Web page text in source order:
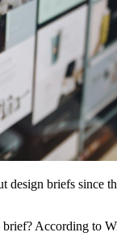
design briefs since
According to